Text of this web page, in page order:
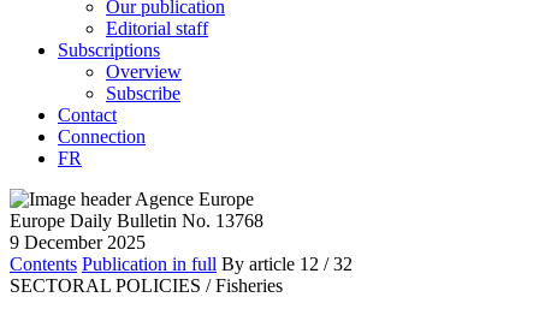
Our publication
Editorial staff
Subscriptions
Overview
Subscribe
Contact
Connection
FR
Europe Daily Bulletin No. 13768
9 December 2025
Contents Publication in full By article 12 / 32
SECTORAL POLICIES / Fisheries